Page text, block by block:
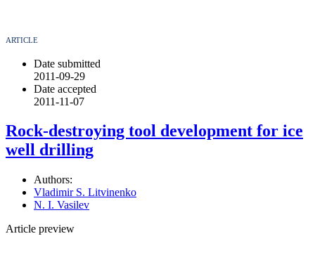
ARTICLE
Date submitted
2011-09-29
Date accepted
2011-11-07
Rock-destroying tool development for ice
well drilling
Authors:
Vladimir S. Litvinenko
N. I. Vasilev
Article preview